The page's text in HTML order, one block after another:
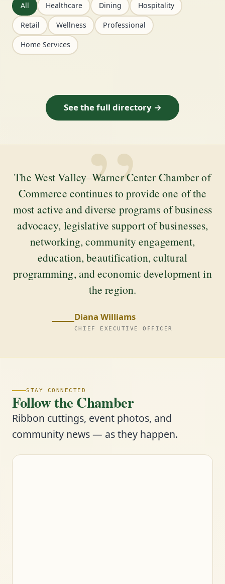
All Healthcare Dining Hospitality
Retail Wellness Professional
Home Services
See the full directory →
”
The West Valley–Warner Center Chamber of
Commerce continues to provide one of the
most active and diverse programs of business
advocacy, legislative support of businesses,
networking, community engagement,
education, beautification, cultural
programming, and economic development in
the region.
Diana Williams
CHIEF EXECUTIVE OFFICER
STAY CONNECTED
Follow the Chamber
Ribbon cuttings, event photos, and
community news — as they happen.